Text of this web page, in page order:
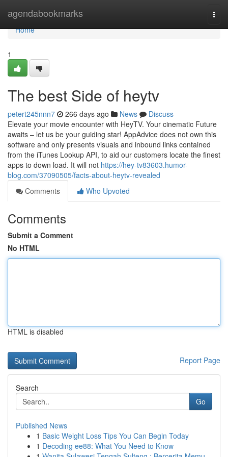
agendabookmarks
Home
Home
1
The best Side of heytv
petert245nnn7 266 days ago News
Discuss
Elevate your movie encounter with HeyTV. Your cinematic Future
awaits – let us be your guiding star! AppAdvice does not own this
software and only presents visuals and inbound links contained
from the iTunes Lookup API, to aid our customers locate the finest
apps to down load. It will not https://hey-tv83603.humor-
blog.com/37090505/facts-about-heytv-revealed
Comments
Who Upvoted
Comments
Submit a Comment
No HTML
HTML is disabled
Report Page
Search
Go
Published News
1 Basic Weight Loss Tips You Can Begin Today
1 Decoding ee88: What You Need to Know